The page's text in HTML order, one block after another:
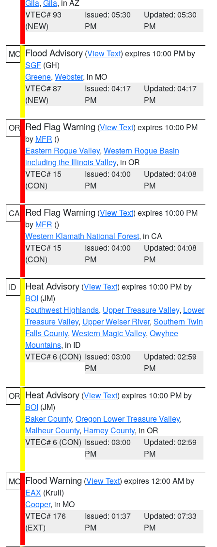
Gila, Gila, in AZ
VTEC# 93
(NEW)
Issued: 05:30
PM
Updated: 05:30
PM
MO Flood Advisory (View Text) expires 10:00 PM by
SGF (GH)
Greene, Webster, in MO
VTEC# 87
(NEW)
Issued: 04:17
PM
Updated: 04:17
PM
OR Red Flag Warning (View Text) expires 10:00 PM
by MFR ()
Eastern Rogue Valley, Western Rogue Basin
including the Illinois Valley, in OR
VTEC# 15
(CON)
Issued: 04:00
PM
Updated: 04:08
PM
CA Red Flag Warning (View Text) expires 10:00 PM
by MFR ()
Western Klamath National Forest, in CA
VTEC# 15
(CON)
Issued: 04:00
PM
Updated: 04:08
PM
ID Heat Advisory (View Text) expires 10:00 PM by
BOI (JM)
Southwest Highlands, Upper Treasure Valley, Lower
Treasure Valley, Upper Weiser River, Southern Twin
Falls County, Western Magic Valley, Owyhee
Mountains, in ID
VTEC# 6 (CON) Issued: 03:00
PM
Updated: 02:59
PM
OR Heat Advisory (View Text) expires 10:00 PM by
BOI (JM)
Baker County, Oregon Lower Treasure Valley,
Malheur County, Harney County, in OR
VTEC# 6 (CON) Issued: 03:00
PM
Updated: 02:59
PM
MO Flood Warning (View Text) expires 12:00 AM by
EAX (Krull)
Cooper, in MO
VTEC# 176
(EXT)
Issued: 01:37
PM
Updated: 07:33
PM